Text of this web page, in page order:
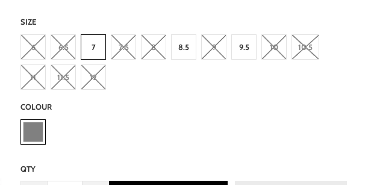
SIZE
6 6.5 7 7.5 8 8.5 9 9.5 10 10.5
11 11.5 12
COLOUR
QTY